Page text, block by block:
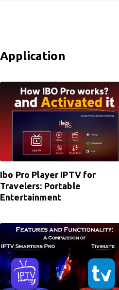
Application
Ibo Pro Player IPTV for
Travelers: Portable
Entertainment